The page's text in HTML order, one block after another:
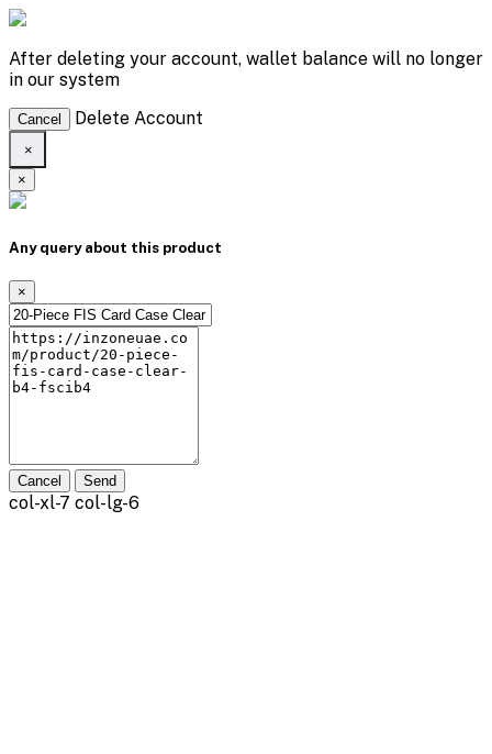
After deleting your account, wallet balance will no longer
in our system
Cancel Delete Account
×
×
Any query about this product
×
Cancel Send
col-xl-7 col-lg-6